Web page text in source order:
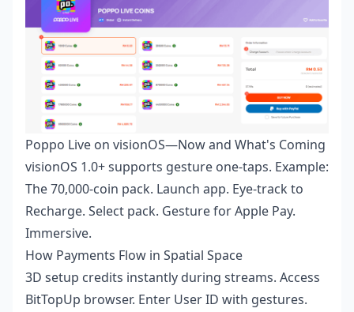
Poppo Live on visionOS—Now and What's Coming
visionOS 1.0+ supports gesture one-taps. Example:
The 70,000-coin pack. Launch app. Eye-track to
Recharge. Select pack. Gesture for Apple Pay.
Immersive.
How Payments Flow in Spatial Space
3D setup credits instantly during streams. Access
BitTopUp browser. Enter User ID with gestures.